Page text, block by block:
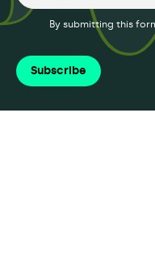
By submitting this
Subscribe